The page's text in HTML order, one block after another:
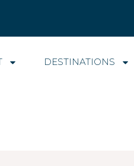
DESTINATIONS